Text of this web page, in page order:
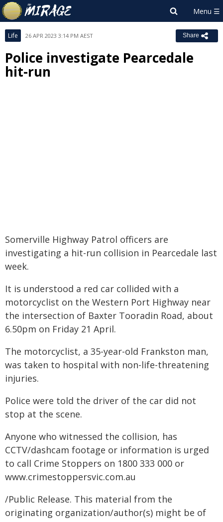
Life 26 APR 2023 3:14 PM AEST Share
Police investigate Pearcedale
hit-run
Somerville Highway Patrol officers are
investigating a hit-run collision in Pearcedale last
week.
It is understood a red car collided with a
motorcyclist on the Western Port Highway near
the intersection of Baxter Tooradin Road, about
6.50pm on Friday 21 April.
The motorcyclist, a 35-year-old Frankston man,
was taken to hospital with non-life-threatening
injuries.
Police were told the driver of the car did not
stop at the scene.
Anyone who witnessed the collision, has
CCTV/dashcam footage or information is urged
to call Crime Stoppers on 1800 333 000 or
www.crimestoppersvic.com.au
/Public Release. This material from the
originating organization/author(s) might be of